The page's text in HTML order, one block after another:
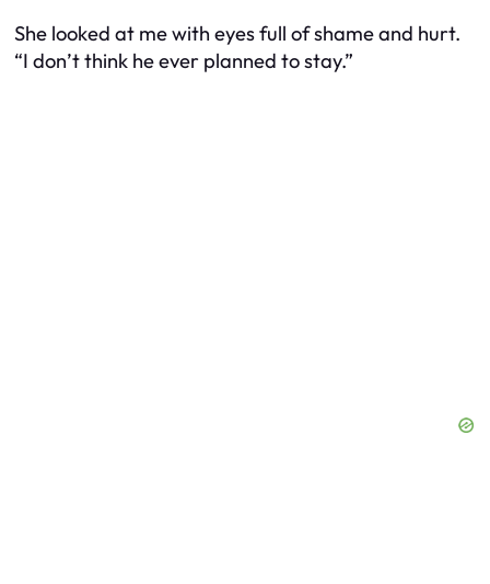
She looked at me with eyes full of shame and hurt.
“I don’t think he ever planned to stay.”